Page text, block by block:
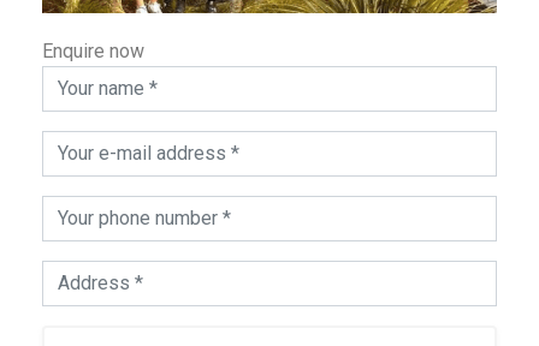
Enquire now